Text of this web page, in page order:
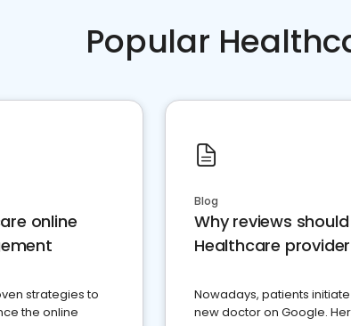
Popular
online
strategies to
the online
Blog
Why reviews
Healthcare
Nowadays, patients
new doctor on Google.